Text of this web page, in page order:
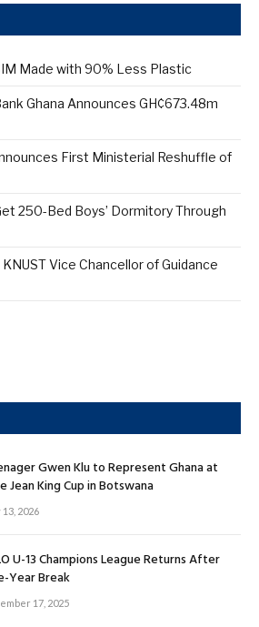
Made with 90% Less Plastic
Ghana Announces GH¢673.48m
First Ministerial Reshuffle of
250-Bed Boys’ Dormitory Through
Vice Chancellor of Guidance
Gwen Klu to Represent Ghana at
Jean King Cup in Botswana
13, 2026
U-13 Champions League Returns After
Year Break
17, 2025